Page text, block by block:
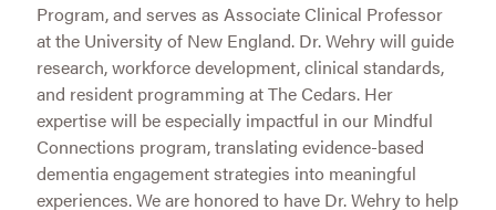
Program, and serves as Associate Clinical Professor
at the University of New England. Dr. Wehry will guide
research, workforce development, clinical standards,
and resident programming at The Cedars. Her
expertise will be especially impactful in our Mindful
Connections program, translating evidence-based
dementia engagement strategies into meaningful
experiences. We are honored to have Dr. Wehry to help